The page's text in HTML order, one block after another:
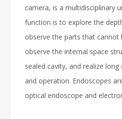
camera, is a multidisciplinary
function is to explore the
observe the parts that cannot
observe the internal space
sealed cavity, and realize
and operation. Endoscopes
optical endoscope and